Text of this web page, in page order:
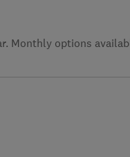
Monthly options